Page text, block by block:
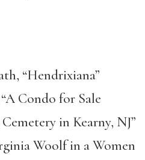
“Hendrixiana”
Condo for Sale
in Kearny, NJ”
Woolf in a Women